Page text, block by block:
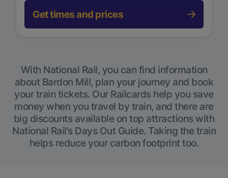
Get times and prices
With National Rail, you can find information
about Bardon Mill, plan your journey and book
your train tickets. Our Railcards help you save
money when you travel by train, and there are
big discounts available on top attractions with
National Rail’s Days Out Guide. Taking the train
helps reduce your carbon footprint too.